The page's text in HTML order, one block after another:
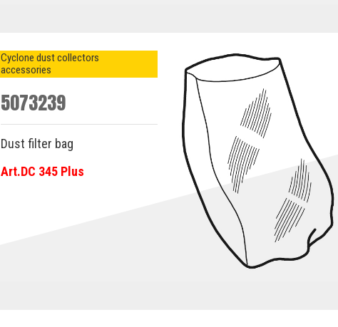
Cyclone dust collectors
accessories
5073239
Dust filter bag
Art.DC 345 Plus